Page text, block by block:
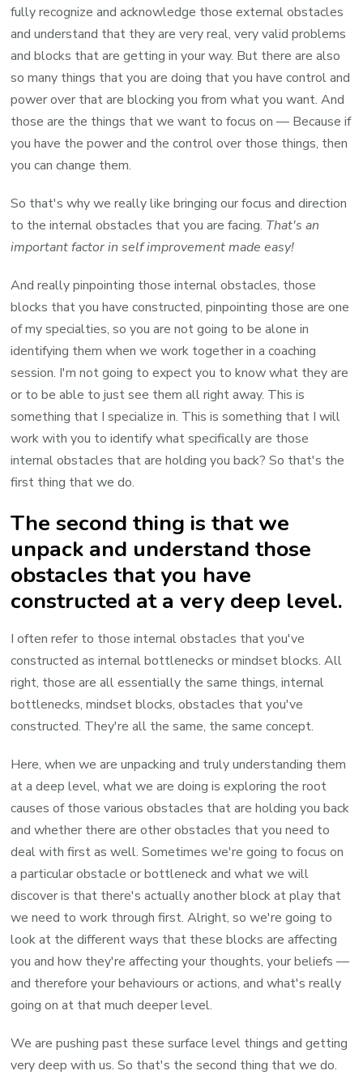
fully recognize and acknowledge those external obstacles
and understand that they are very real, very valid problems
and blocks that are getting in your way. But there are also
so many things that you are doing that you have control and
power over that are blocking you from what you want. And
those are the things that we want to focus on — Because if
you have the power and the control over those things, then
you can change them.
So that's why we really like bringing our focus and direction
to the internal obstacles that you are facing. That's an
important factor in self improvement made easy!
And really pinpointing those internal obstacles, those
blocks that you have constructed, pinpointing those are one
of my specialties, so you are not going to be alone in
identifying them when we work together in a coaching
session. I'm not going to expect you to know what they are
or to be able to just see them all right away. This is
something that I specialize in. This is something that I will
work with you to identify what specifically are those
internal obstacles that are holding you back? So that's the
first thing that we do.
The second thing is that we
unpack and understand those
obstacles that you have
constructed at a very deep level.
I often refer to those internal obstacles that you've
constructed as internal bottlenecks or mindset blocks. All
right, those are all essentially the same things, internal
bottlenecks, mindset blocks, obstacles that you've
constructed. They're all the same, the same concept.
Here, when we are unpacking and truly understanding them
at a deep level, what we are doing is exploring the root
causes of those various obstacles that are holding you back
and whether there are other obstacles that you need to
deal with first as well. Sometimes we're going to focus on
a particular obstacle or bottleneck and what we will
discover is that there's actually another block at play that
we need to work through first. Alright, so we're going to
look at the different ways that these blocks are affecting
you and how they're affecting your thoughts, your beliefs —
and therefore your behaviours or actions, and what's really
going on at that much deeper level.
We are pushing past these surface level things and getting
very deep with us. So that's the second thing that we do.